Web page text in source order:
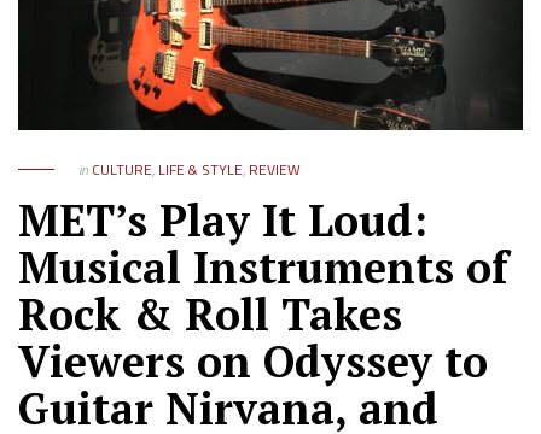
in CULTURE, LIFE & STYLE, REVIEW
MET’s Play It Loud:
Musical Instruments of
Rock & Roll Takes
Viewers on Odyssey to
Guitar Nirvana, and